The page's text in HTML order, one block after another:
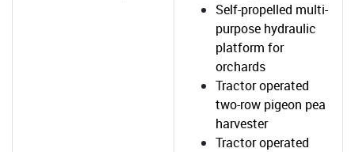
Self-propelled multi-
purpose hydraulic
platform for
orchards
Tractor operated
two-row pigeon pea
harvester
Tractor operated